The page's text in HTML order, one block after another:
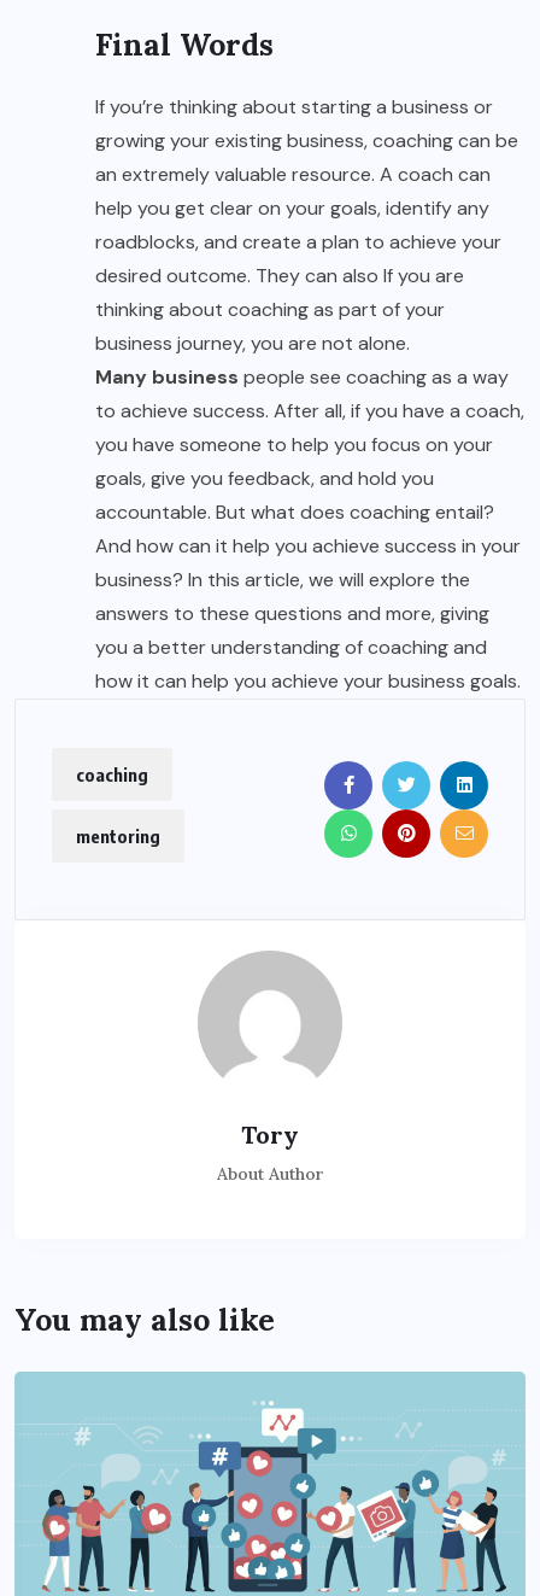
Final Words
If you’re thinking about starting a business or
growing your existing business, coaching can be
an extremely valuable resource. A coach can
help you get clear on your goals, identify any
roadblocks, and create a plan to achieve your
desired outcome. They can also If you are
thinking about coaching as part of your
business journey, you are not alone.
Many business people see coaching as a way
to achieve success. After all, if you have a coach,
you have someone to help you focus on your
goals, give you feedback, and hold you
accountable. But what does coaching entail?
And how can it help you achieve success in your
business? In this article, we will explore the
answers to these questions and more, giving
you a better understanding of coaching and
how it can help you achieve your business goals.
coaching
mentoring
Tory
About Author
You may also like